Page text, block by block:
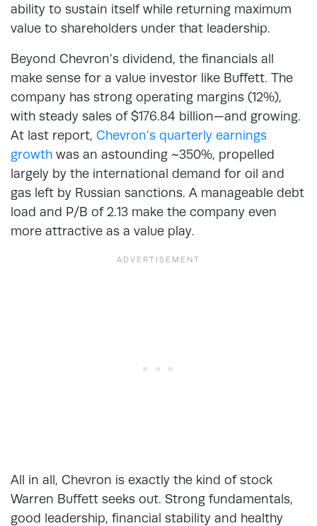
ability to sustain itself while returning maximum
value to shareholders under that leadership.
Beyond Chevron’s dividend, the financials all
make sense for a value investor like Buffett. The
company has strong operating margins (12%),
with steady sales of $176.84 billion—and growing.
At last report, Chevron’s quarterly earnings
growth was an astounding ~350%, propelled
largely by the international demand for oil and
gas left by Russian sanctions. A manageable debt
load and P/B of 2.13 make the company even
more attractive as a value play.
All in all, Chevron is exactly the kind of stock
Warren Buffett seeks out. Strong fundamentals,
good leadership, financial stability and healthy